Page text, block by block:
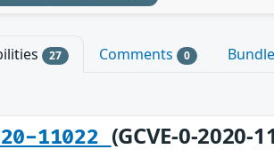
27 Comments 0
11022 (GCVE-0-2020-